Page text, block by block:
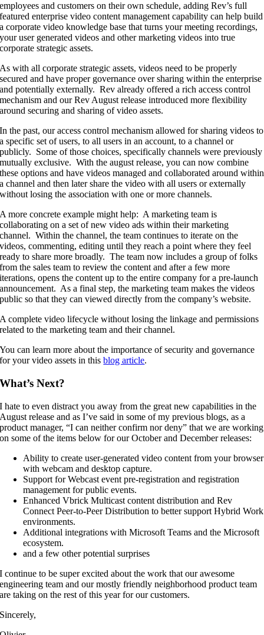
employees and customers on their own schedule, adding Rev’s full
featured enterprise video content management capability can help build
a corporate video knowledge base that turns your meeting recordings,
your user generated videos and other marketing videos into true
corporate strategic assets.
As with all corporate strategic assets, videos need to be properly
secured and have proper governance over sharing within the enterprise
and potentially externally. Rev already offered a rich access control
mechanism and our Rev August release introduced more flexibility
around securing and sharing of video assets.
In the past, our access control mechanism allowed for sharing videos to
a specific set of users, to all users in an account, to a channel or
publicly. Some of those choices, specifically channels were previously
mutually exclusive. With the august release, you can now combine
these options and have videos managed and collaborated around within
a channel and then later share the video with all users or externally
without losing the association with one or more channels.
A more concrete example might help: A marketing team is
collaborating on a set of new video ads within their marketing
channel. Within the channel, the team continues to iterate on the
videos, commenting, editing until they reach a point where they feel
ready to share more broadly. The team now includes a group of folks
from the sales team to review the content and after a few more
iterations, opens the content up to the entire company for a pre-launch
announcement. As a final step, the marketing team makes the videos
public so that they can viewed directly from the company’s website.
A complete video lifecycle without losing the linkage and permissions
related to the marketing team and their channel.
You can learn more about the importance of security and governance
for your video assets in thisblog article.
What’s Next?
I hate to even distract you away from the great new capabilities in the
August release and as I’ve said in some of my previous blogs, as a
product manager, “I can neither confirm nor deny” that we are working
on some of the items below for our October and December releases:
Ability to create user-generated video content from your browser
with webcam and desktop capture.
Support for Webcast event pre-registration and registration
management for public events.
Enhanced Vbrick Multicast content distribution and Rev
Connect Peer-to-Peer Distribution to better support Hybrid Work
environments.
Additional integrations with Microsoft Teams and the Microsoft
ecosystem.
and a few other potential surprises
I continue to be super excited about the work that our awesome
engineering team and our mostly friendly neighborhood product team
are taking on the rest of this year for our customers.
Sincerely,